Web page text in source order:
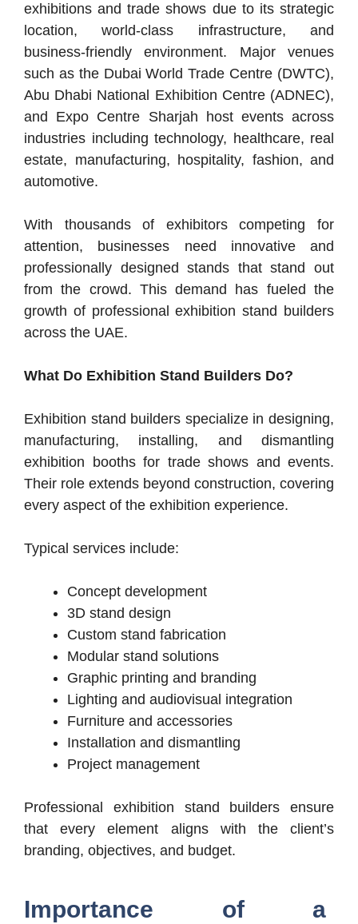
exhibitions and trade shows due to its strategic
location, world-class infrastructure, and
business-friendly environment. Major venues
such as the Dubai World Trade Centre (DWTC),
Abu Dhabi National Exhibition Centre (ADNEC),
and Expo Centre Sharjah host events across
industries including technology, healthcare, real
estate, manufacturing, hospitality, fashion, and
automotive.
With thousands of exhibitors competing for
attention, businesses need innovative and
professionally designed stands that stand out
from the crowd. This demand has fueled the
growth of professional exhibition stand builders
across the UAE.
What Do Exhibition Stand Builders Do?
Exhibition stand builders specialize in designing,
manufacturing, installing, and dismantling
exhibition booths for trade shows and events.
Their role extends beyond construction, covering
every aspect of the exhibition experience.
Typical services include:
Concept development
3D stand design
Custom stand fabrication
Modular stand solutions
Graphic printing and branding
Lighting and audiovisual integration
Furniture and accessories
Installation and dismantling
Project management
Professional exhibition stand builders ensure
that every element aligns with the client’s
branding, objectives, and budget.
Importance of a